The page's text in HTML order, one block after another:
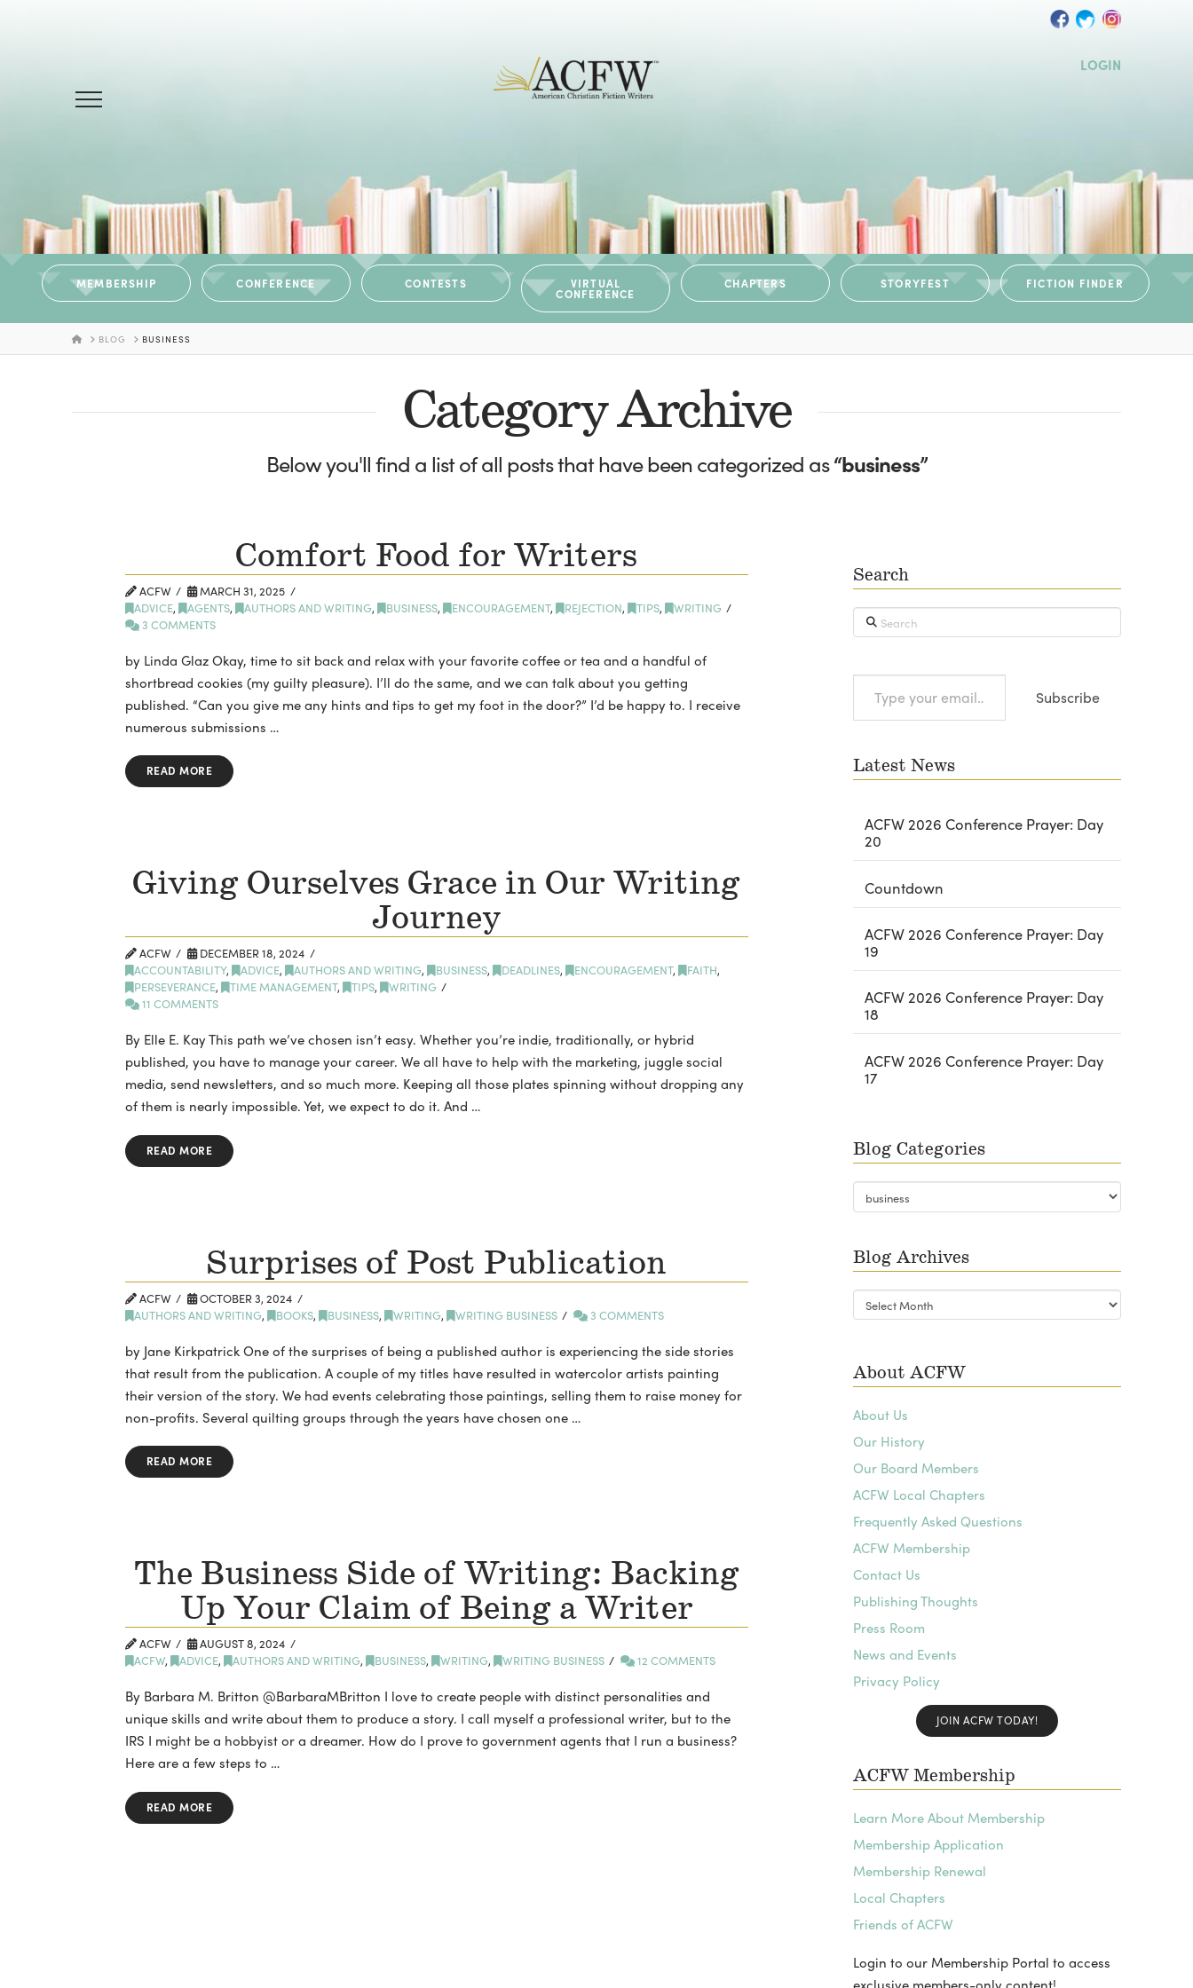
LOGIN
MEMBERSHIP CONFERENCE CONTESTS VIRTUAL
CONFERENCE
CHAPTERS STORYFEST FICTION FINDER
HOMEBLOG BUSINESS
Category Archive
Below you'll find a list of all posts that have been categorized as“business”
Comfort Food for Writers
ACFW
MARCH 31, 2025
ADVICE, AGENTS, AUTHORS AND WRITING, BUSINESS, ENCOURAGEMENT, REJECTION, TIPS,
WRITING
3 COMMENTS
by Linda Glaz Okay, time to sit back and relax with your favorite coffee or tea and a handful of
shortbread cookies (my guilty pleasure). I’ll do the same, and we can talk about you getting
published. “Can you give me any hints and tips to get my foot in the door?” I’d be happy to. I receive
numerous submissions …
READ MORE
Giving Ourselves Grace in Our Writing
Journey
ACFW
DECEMBER 18, 2024
ACCOUNTABILITY, ADVICE, AUTHORS AND WRITING, BUSINESS, DEADLINES, ENCOURAGEMENT, FAITH,
PERSEVERANCE, TIME MANAGEMENT, TIPS,
WRITING
11 COMMENTS
By Elle E. Kay This path we’ve chosen isn’t easy. Whether you’re indie, traditionally, or hybrid
published, you have to manage your career. We all have to help with the marketing, juggle social
media, send newsletters, and so much more. Keeping all those plates spinning without dropping any
of them is nearly impossible. Yet, we expect to do it. And …
READ MORE
Surprises of Post Publication
ACFW
OCTOBER 3, 2024
AUTHORS AND WRITING, BOOKS, BUSINESS, WRITING, WRITING BUSINESS 3 COMMENTS
by Jane Kirkpatrick One of the surprises of being a published author is experiencing the side stories
that result from the publication. A couple of my titles have resulted in watercolor artists painting
their version of the story. We had events celebrating those paintings, selling them to raise money for
non-profits. Several quilting groups through the years have chosen one …
READ MORE
The Business Side of Writing: Backing
Up Your Claim of Being a Writer
ACFW
AUGUST 8, 2024
ACFW, ADVICE, AUTHORS AND WRITING, BUSINESS, WRITING, WRITING BUSINESS 12 COMMENTS
By Barbara M. Britton @BarbaraMBritton I love to create people with distinct personalities and
unique skills and write about them to produce a story. I call myself a professional writer, but to the
IRS I might be a hobbyist or a dreamer. How do I prove to government agents that I run a business?
Here are a few steps to …
READ MORE
Search
Search
your
Subscribe
Latest News
ACFW 2026 Conference Prayer: Day
20
Countdown
ACFW 2026 Conference Prayer: Day
19
ACFW 2026 Conference Prayer: Day
18
ACFW 2026 Conference Prayer: Day
17
Blog Categories
Blog
Categories
Blog Archives
Blog
Archives
About ACFW
About Us
Our History
Our Board Members
ACFW Local Chapters
Frequently Asked Questions
ACFW Membership
Contact Us
Publishing Thoughts
Press Room
News and Events
Privacy Policy
JOIN ACFW TODAY!
ACFW Membership
Learn More About Membership
Membership Application
Membership Renewal
Local Chapters
Friends of ACFW
Login to our Membership Portal to access